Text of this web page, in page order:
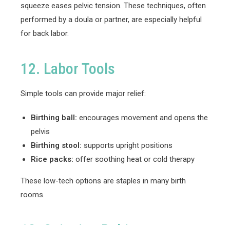
squeeze eases pelvic tension. These techniques, often
performed by a doula or partner, are especially helpful
for back labor.
12. Labor Tools
Simple tools can provide major relief:
Birthing ball: encourages movement and opens the
pelvis
Birthing stool: supports upright positions
Rice packs: offer soothing heat or cold therapy
These low-tech options are staples in many birth
rooms.